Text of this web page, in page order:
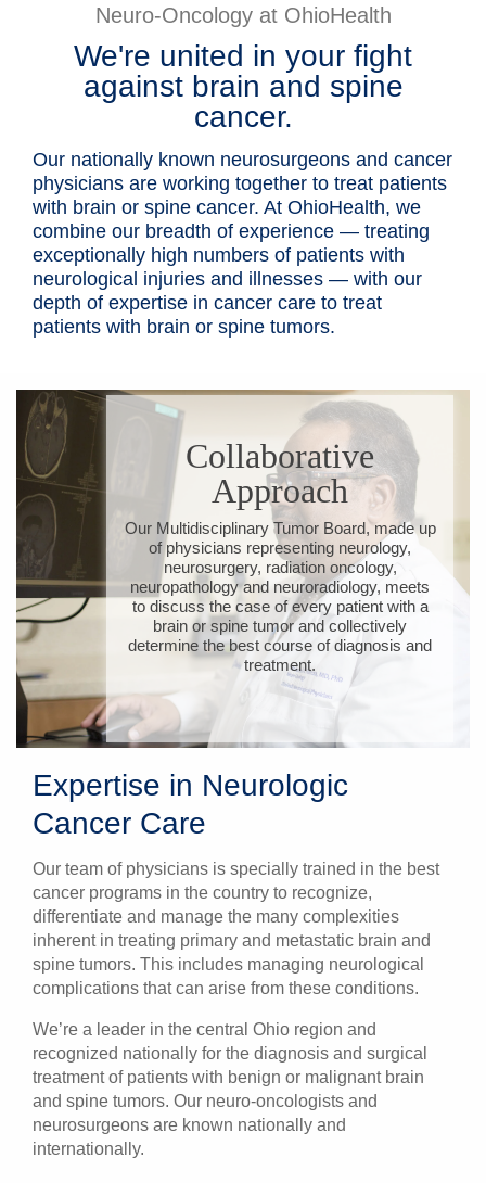
Health & Wellness
Neuro-Oncology at OhioHealth
We're united in your fight
against brain and spine
cancer.
Our nationally known neurosurgeons and cancer
physicians are working together to treat patients
with brain or spine cancer. At OhioHealth, we
combine our breadth of experience — treating
exceptionally high numbers of patients with
neurological injuries and illnesses — with our
depth of expertise in cancer care to treat
patients with brain or spine tumors.
Collaborative
Approach
Our Multidisciplinary Tumor Board, made up
of physicians representing neurology,
neurosurgery, radiation oncology,
neuropathology and neuroradiology, meets
to discuss the case of every patient with a
brain or spine tumor and collectively
determine the best course of diagnosis and
treatment.
Expertise in Neurologic
Cancer Care
Our team of physicians is specially trained in the best
cancer programs in the country to recognize,
differentiate and manage the many complexities
inherent in treating primary and metastatic brain and
spine tumors. This includes managing neurological
complications that can arise from these conditions.
We’re a leader in the central Ohio region and
recognized nationally for the diagnosis and surgical
treatment of patients with benign or malignant brain
and spine tumors. Our neuro-oncologists and
neurosurgeons are known nationally and
internationally.